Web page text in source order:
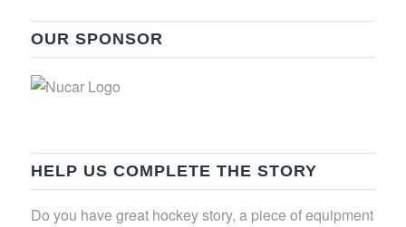
OUR SPONSOR
HELP US COMPLETE THE STORY
Do you have great hockey story, a piece of equipment